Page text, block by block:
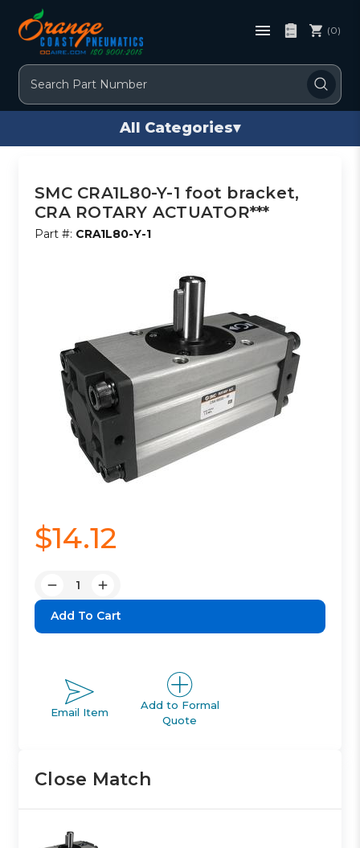
Search
(0)
All Categories▾
SMC CRA1L80-Y-1 foot bracket,
CRA ROTARY ACTUATOR***
Part #: CRA1L80-Y-1
$14.12
Decrease
Quantity:
Increase
Quantity:
Email Item
Add to Formal
Quote
Close Match